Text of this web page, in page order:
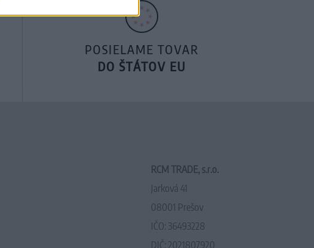
POSIELAME TOVAR
DO ŠTÁTOV EU
RCM TRADE, s.r.o.
Jarková 41
08001 Prešov
IČO: 36493228
DIČ: 2021807920